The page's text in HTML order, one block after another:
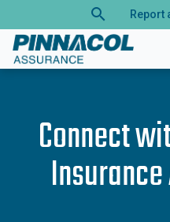
search Report
Connect